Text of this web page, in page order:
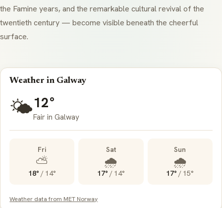
the Famine years, and the remarkable cultural revival of the
twentieth century — become visible beneath the cheerful
surface.
Weather in Galway
🌤️12°
Fair in Galway
Fri
⛅
18° / 14°
Sat
🌧️
17° / 14°
Sun
🌧️
17° / 15°
Weather data from MET Norway